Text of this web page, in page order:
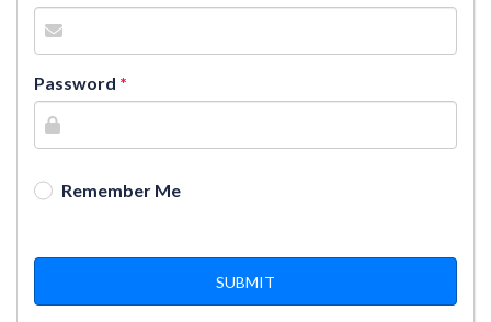
Password
Remember Me